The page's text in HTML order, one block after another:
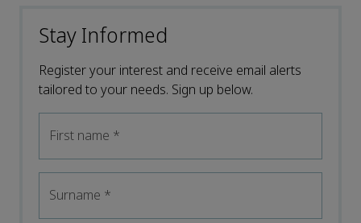
Stay Informed
Register your interest and receive email alerts
tailored to your needs. Sign up below.
First name *
Surname *